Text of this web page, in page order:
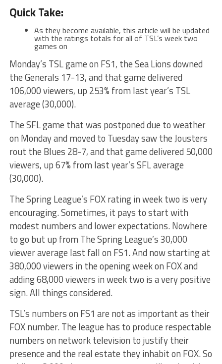
Quick Take:
As they become available, this article will be updated
with the ratings totals for all of TSL’s week two
games on
Monday’s TSL game on FS1, the Sea Lions downed
the Generals 17-13, and that game delivered
106,000 viewers, up 253% from last year’s TSL
average (30,000).
The SFL game that was postponed due to weather
on Monday and moved to Tuesday saw the Jousters
rout the Blues 28-7, and that game delivered 50,000
viewers, up 67% from last year’s SFL average
(30,000).
The Spring League’s FOX rating in week two is very
encouraging. Sometimes, it pays to start with
modest numbers and lower expectations. Nowhere
to go but up from The Spring League’s 30,000
viewer average last fall on FS1. And now starting at
380,000 viewers in the opening week on FOX and
adding 68,000 viewers in week two is a very positive
sign. All things considered.
TSL’s numbers on FS1 are not as important as their
FOX number. The league has to produce respectable
numbers on network television to justify their
presence and the real estate they inhabit on FOX. So